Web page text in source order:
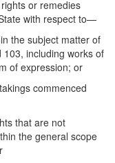
or remedies
with respect to—
the subject matter of
including works of
of expression; or
commenced
that are not
the general scope